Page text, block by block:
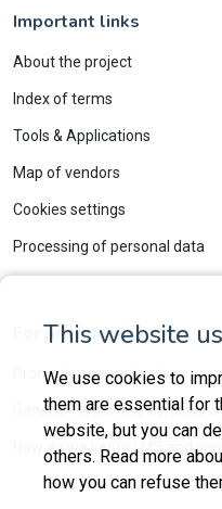
This website
We use cookies to
them are essential for
website, but you can
others. Read more
how you can refuse
Important links
About the project
Index of terms
Tools & Applications
Map of vendors
Cookies settings
Processing of personal data
For providers
Promotion opportunities
General Terms and Conditions
How do we verify LMS and